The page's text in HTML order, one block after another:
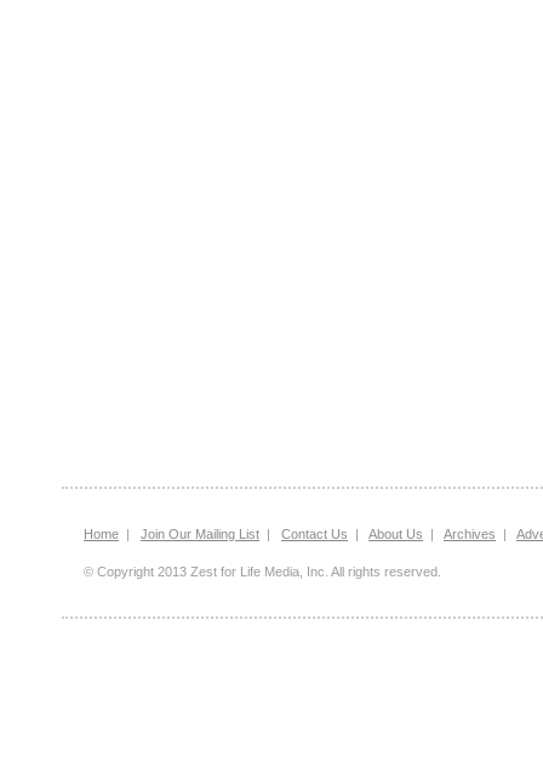
Home | Join Our Mailing List | Contact Us | About Us | Archives |
© Copyright 2013 Zest for Life Media, Inc. All rights reserved.